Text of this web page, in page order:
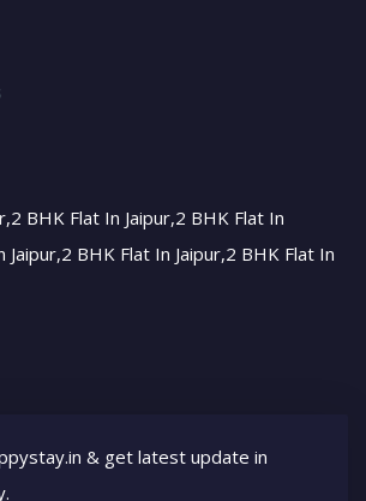
BHK Flat In Jaipur,2 BHK Flat In
Jaipur,2 BHK Flat In Jaipur,2 BHK Flat In
& get latest update in